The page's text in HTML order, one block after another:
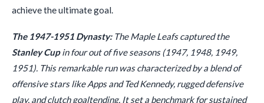
achieve the ultimate goal.
The 1947-1951 Dynasty:The Maple Leafs captured the
Stanley Cupin four out of five seasons (1947, 1948, 1949,
1951). This remarkable run was characterized by a blend of
offensive stars like Apps and Ted Kennedy, rugged defensive
play, and clutch goaltending. It set a benchmark for sustained